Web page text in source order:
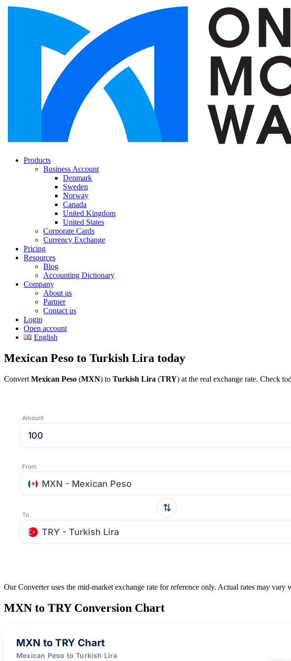
Products
Business Account
Denmark
Sweden
Norway
Canada
United Kingdom
United States
Corporate Cards
Currency Exchange
Pricing
Resources
Blog
Accounting Dictionary
Company
About us
Partner
Contact us
Login
Open account
English
Mexican Peso to Turkish Lira today
Convert Mexican Peso (MXN) to Turkish Lira (TRY) at the real exchange rate. Check
Amount
From
MXN - Mexican Peso
To
TRY - Turkish Lira
Our Converter uses the mid-market exchange rate for reference only. Actual rates may vary
MXN to TRY Conversion Chart
MXN to TRY Chart
Mexican Peso to Turkish Lira